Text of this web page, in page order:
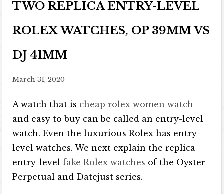
TWO REPLICA ENTRY-LEVEL
ROLEX WATCHES, OP 39MM VS
DJ 41MM
March 31, 2020
A watch that is cheap rolex women watch
and easy to buy can be called an entry-level
watch. Even the luxurious Rolex has entry-
level watches. We next explain the replica
entry-levelfake Rolex watches of the Oyster
Perpetual and Datejust series.